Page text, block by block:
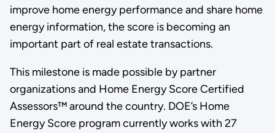
improve home energy performance and share home
energy information, the score is becoming an
important part of real estate transactions.
This milestone is made possible by partner
organizations and Home Energy Score Certified
Assessors™ around the country. DOE’s Home
Energy Score program currently works with 27